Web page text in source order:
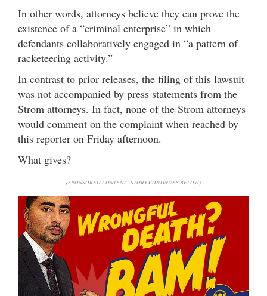
In other words, attorneys believe they can prove the
existence of a “criminal enterprise” in which
defendants collaboratively engaged in “a pattern of
racketeering activity.”
In contrast to prior releases, the filing of this lawsuit
was not accompanied by press statements from the
Strom attorneys. In fact, none of the Strom attorneys
would comment on the complaint when reached by
this reporter on Friday afternoon.
What gives?
(SPONSORED CONTENT - STORY CONTINUES BELOW)